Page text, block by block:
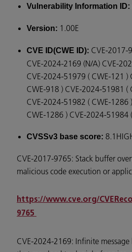
Vulnerability Information ID:
Version: 1.00E
CVE ID(CWE ID): CVE-2017-
CVE-2024-2169 (N/A) CVE-
CVE-2024-51979 ( CWE-121 )
CWE-918 ) CVE-2024-51981 (
CVE-2024-51982 ( CWE-1286
CWE-1286 ) CVE-2024-51984
CVSSv3 base score:
CVE-2017-9765: Stack buffer
malicious code execution or
https://www.cve.org/
9765
CVE-2024-2169: Infinite